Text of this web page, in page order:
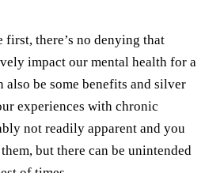
first, there’s no denying that
impact our mental health for a
also be some benefits and silver
experiences with chronic
not readily apparent and you
but there can be unintended